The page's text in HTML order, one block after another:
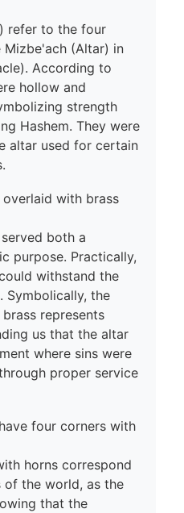
Mizbe'ach (Altar) in
According to
hollow and
strength
Hashem. They were
altar used for certain
with brass
both a
purpose. Practically,
withstand the
Symbolically, the
represents
us that the altar
where sins were
proper service
four corners with
horns correspond
the world, as the
that the